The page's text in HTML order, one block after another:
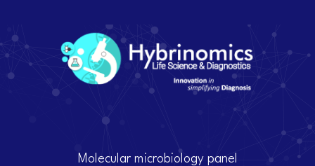
Molecular microbiology panel